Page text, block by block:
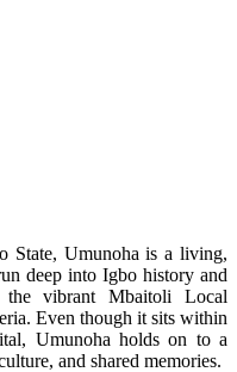
State, Umunoha is a living,
deep into Igbo history and
vibrant Mbaitoli Local
Even though it sits within
Umunoha holds on to a
and shared memories.